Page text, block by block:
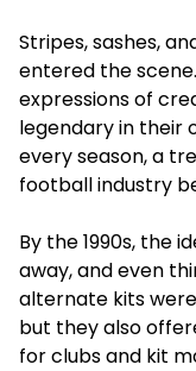
Stripes, sashes,
entered the
expressions of
legendary in their
every season, a
football industry
By the 1990s, the
away, and even
alternate kits
but they also
for clubs and kit